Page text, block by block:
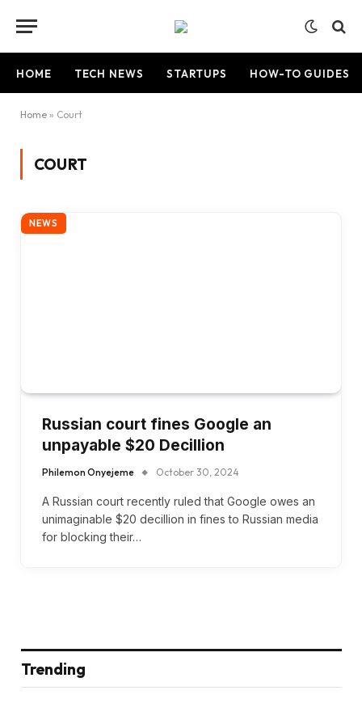
HOME TECH NEWS STARTUPS HOW-TO GUIDES
Home » Court
COURT
NEWS
Russian court fines Google an
unpayable $20 Decillion
Philemon Onyejeme October 30, 2024
A Russian court recently ruled that Google owes an
unimaginable $20 decillion in fines to Russian media
for blocking their…
Trending